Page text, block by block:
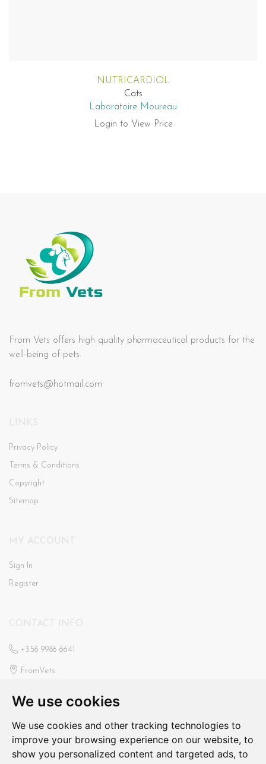
We use cookies
We use cookies and other tracking technologies to
improve your browsing experience on our website, to
show you personalized content and targeted ads, to
NUTRICARDIOL
Cats
Laboratoire Moureau
Login to View Price
From Vets offers high quality pharmaceutical products for the
well-being of pets.
fromvets@hotmail.com
Privacy Policy
Terms & Conditions
Copyright
Sitemap
Sign In
Register
+356 9986 6641
FromVets
Triq Il-Faxxina, Swieqi
N/a